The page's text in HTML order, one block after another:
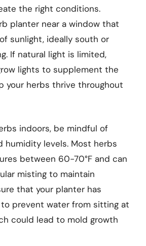
the right conditions.
planter near a window that
sunlight, ideally south or
If natural light is limited,
lights to supplement the
your herbs thrive throughout
indoors, be mindful of
humidity levels. Most herbs
between 60-70°F and can
misting to maintain
that your planter has
prevent water from sitting at
could lead to mold growth